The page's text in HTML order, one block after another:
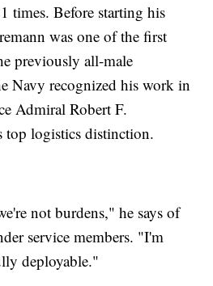
times. Before starting his
was one of the first
previously all-male
Navy recognized his work in
Admiral Robert F.
top logistics distinction.
not burdens," he says of
service members. "I'm
deployable."